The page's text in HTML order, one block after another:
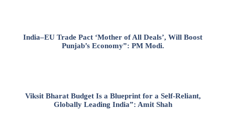
India–EU Trade Pact ‘Mother of All Deals’, Will Boost
Punjab’s Economy”: PM Modi.
Viksit Bharat Budget Is a Blueprint for a Self-Reliant,
Globally Leading India”: Amit Shah